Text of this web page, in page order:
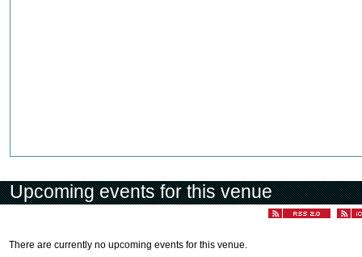
Upcoming events for this venue
There are currently no upcoming events for this venue.